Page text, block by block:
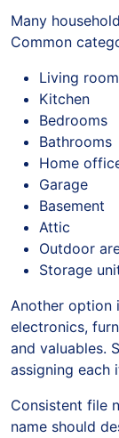
Many
Common
Living room
Kitchen
Bedrooms
Bathrooms
Home
Garage
Basement
Attic
Outdoor
Storage
Another option
electronics,
and valuables.
assigning each
Consistent file
name should